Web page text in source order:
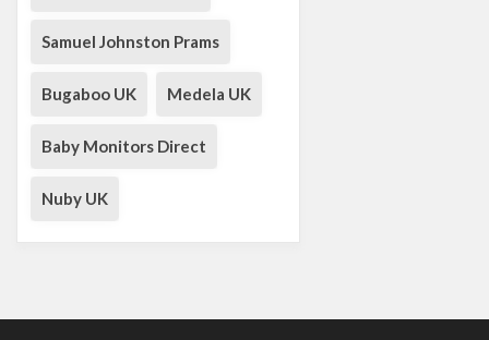
Samuel Johnston Prams
Bugaboo UK Medela UK
Baby Monitors Direct
Nuby UK